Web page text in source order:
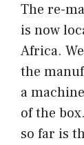
The re-
is now
Africa.
the
a
of the
so far is